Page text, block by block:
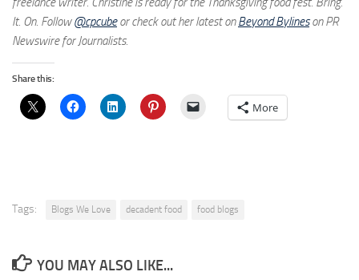
It. On. Follow@cpcubeor check out her latest onBeyond Bylineson PR
Newswire for Journalists.
Share this:
More
Tags: Blogs We Love decadent food food blogs
YOU MAY ALSO LIKE...